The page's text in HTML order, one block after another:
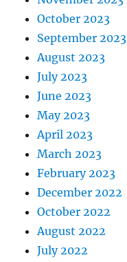
October 2023
September 2023
August 2023
July 2023
June 2023
May 2023
April 2023
March 2023
February 2023
December 2022
October 2022
August 2022
July 2022